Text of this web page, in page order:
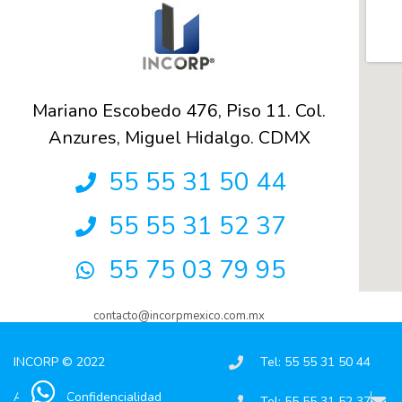
Mariano Escobedo 476, Piso 11. Col.
Anzures, Miguel Hidalgo. CDMX
55 55 31 50 44
55 55 31 52 37
55 75 03 79 95
contacto@incorpmexico.com.mx
INCORP © 2022
Aviso de Confidencialidad
Tel: 55 55 31 50 44